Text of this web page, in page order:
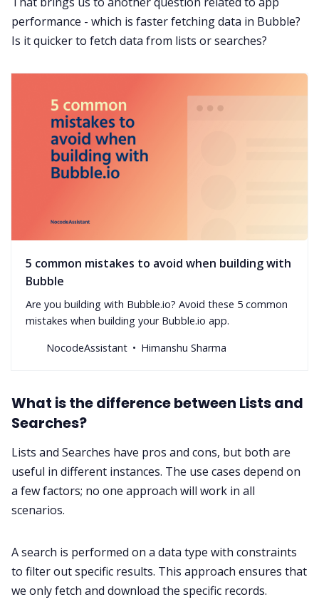
performance - which is faster fetching data in Bubble?
Is it quicker to fetch data from lists or searches?
5 common mistakes to avoid when building with
Bubble
Are you building with Bubble.io? Avoid these 5 common
mistakes when building your Bubble.io app.
NocodeAssistant
Himanshu Sharma
What is the difference between Lists and
Searches?
Lists and Searches have pros and cons, but both are
useful in different instances. The use cases depend on
a few factors; no one approach will work in all
scenarios.
A search is performed on a data type with constraints
to filter out specific results. This approach ensures that
we only fetch and download the specific records.